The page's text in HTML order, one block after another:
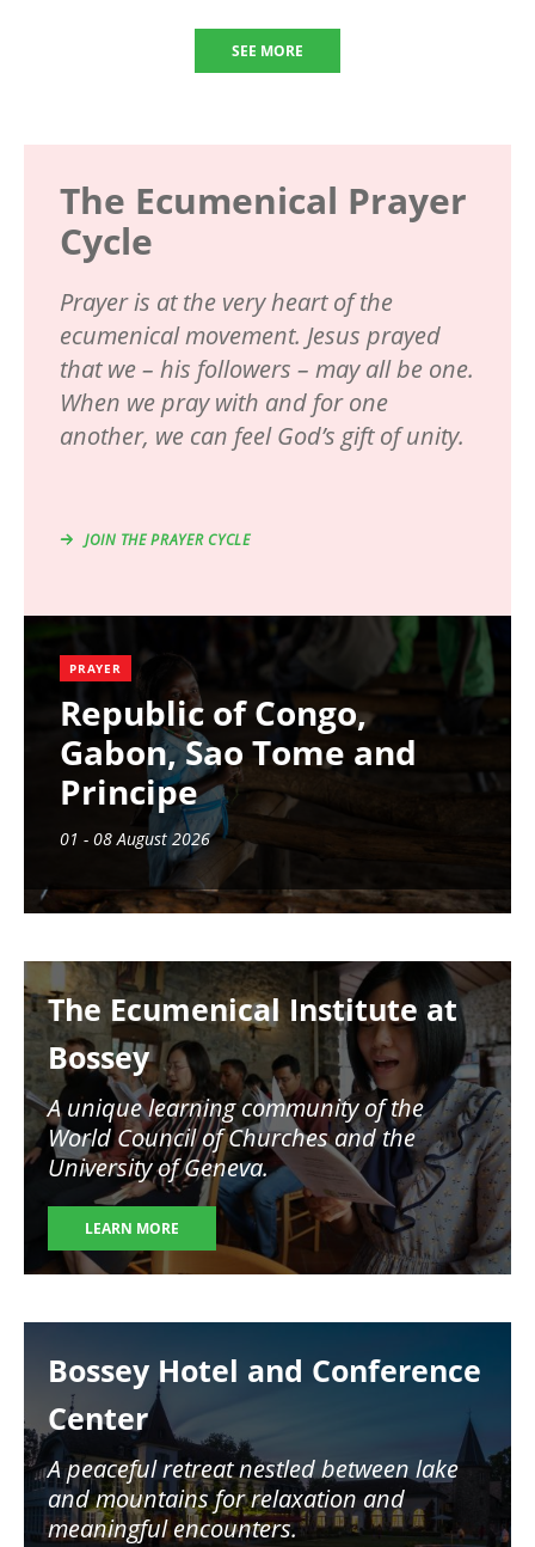
SEE MORE
The Ecumenical Prayer
Cycle
Prayer is at the very heart of the
ecumenical movement. Jesus prayed
that we – his followers – may all be one.
When we pray with and for one
another, we can feel God’s gift of unity.
JOIN THE PRAYER CYCLE
PRAYER
Republic of Congo,
Gabon, Sao Tome and
Principe
01 - 08 August 2026
The Ecumenical Institute at
Bossey
A unique learning community of the
World Council of Churches and the
University of Geneva.
LEARN MORE
Bossey Hotel and Conference
Center
A peaceful retreat nestled between lake
and mountains for relaxation and
meaningful encounters.